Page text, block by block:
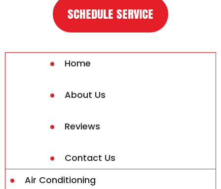
SCHEDULE SERVICE
Home
About Us
Reviews
Contact Us
Air Conditioning